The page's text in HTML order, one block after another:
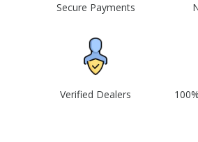
Secure Payments
Verified Dealers